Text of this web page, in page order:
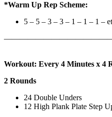
*Warm Up Rep Scheme:
5 – 5 – 3 – 3 – 1 – 1 – 1 –
Workout: Every 4 Minutes x 4
2 Rounds
24 Double Unders
12 High Plank Plate Step